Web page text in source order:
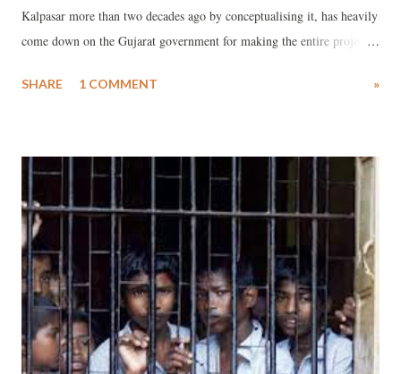
Kalpasar more than two decades ago by conceptualising it, has heavily
come down on the Gujarat government for making the entire project
a major factor that will make the project redundant is that, under the
is not made part of Kalpasar?”, he wondered.
SHARE 1 COMMENT »